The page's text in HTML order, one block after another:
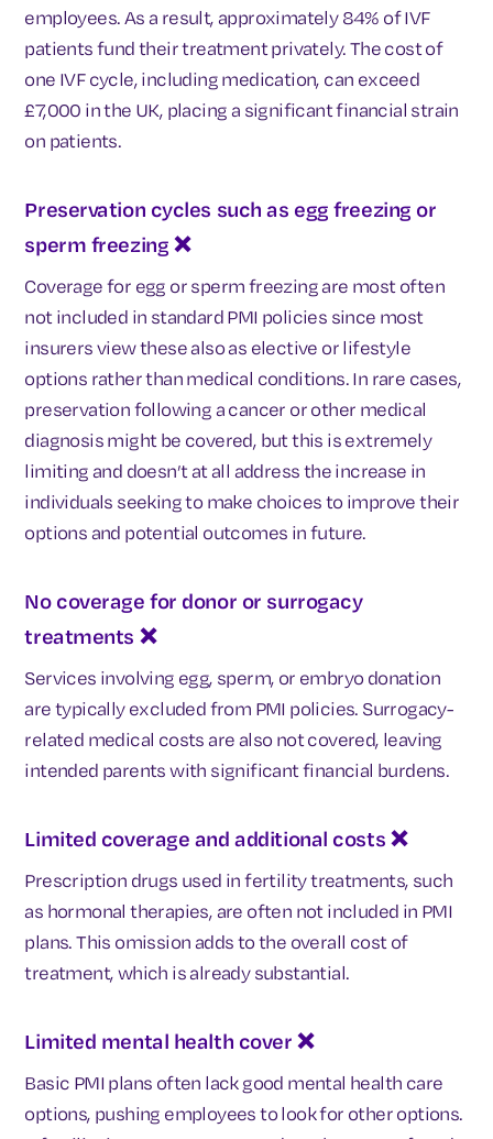
employees. As a result, approximately 84% of IVF
patients fund their treatment privately. The cost of
one IVF cycle, including medication, can exceed
£7,000 in the UK, placing a significant financial strain
on patients.
Preservation cycles such as egg freezing or
sperm freezing ❌
Coverage for egg or sperm freezing are most often
not included in standard PMI policies since most
insurers view these also as elective or lifestyle
options rather than medical conditions. In rare cases,
preservation following a cancer or other medical
diagnosis might be covered, but this is extremely
limiting and doesn’t at all address the increase in
individuals seeking to make choices to improve their
options and potential outcomes in future.
No coverage for donor or surrogacy
treatments ❌
Services involving egg, sperm, or embryo donation
are typically excluded from PMI policies. Surrogacy-
related medical costs are also not covered, leaving
intended parents with significant financial burdens.
Limited coverage and additional costs❌
Prescription drugs used in fertility treatments, such
as hormonal therapies, are often not included in PMI
plans. This omission adds to the overall cost of
treatment, which is already substantial.
Limited mental health cover❌
Basic PMI plans often lack good mental health care
options, pushing employees to look for other options.